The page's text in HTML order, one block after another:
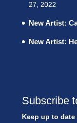
27, 2022
New Artist:
New Artist:
Subscribe
Keep up to